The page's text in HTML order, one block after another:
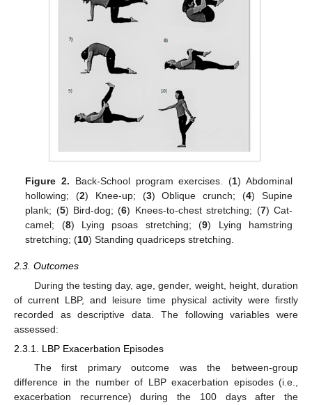
Figure 2. Back-School program exercises. (1) Abdominal
hollowing; (2) Knee-up; (3) Oblique crunch; (4) Supine
plank; (5) Bird-dog; (6) Knees-to-chest stretching; (7) Cat-
camel; (8) Lying psoas stretching; (9) Lying hamstring
stretching; (10) Standing quadriceps stretching.
2.3. Outcomes
During the testing day, age, gender, weight, height, duration
of current LBP, and leisure time physical activity were firstly
recorded as descriptive data. The following variables were
assessed:
2.3.1. LBP Exacerbation Episodes
The first primary outcome was the between-group
difference in the number of LBP exacerbation episodes (i.e.,
exacerbation recurrence) during the 100 days after the